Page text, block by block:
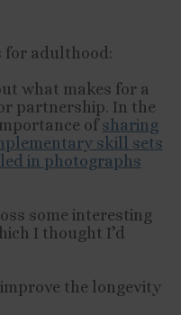
for adulthood:
what makes for a
partnership. In the
ofsharing
skill sets
in photographs
some interesting
I thought I’d
the longevity